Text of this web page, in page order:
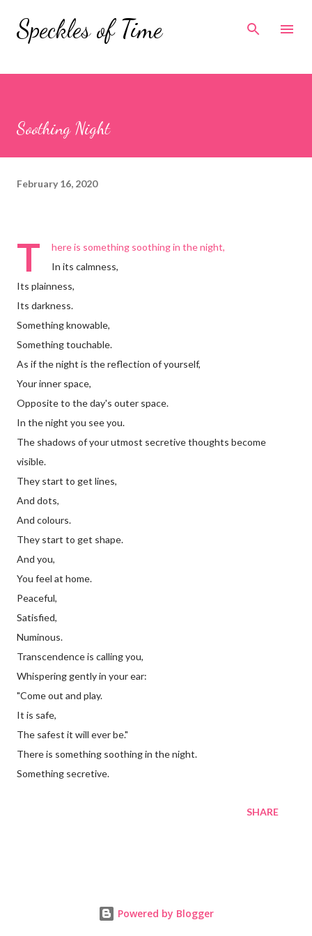
Skip to main content
Speckles of Time
Soothing Night
February 16, 2020
T
here is something soothing in the night,
In its calmness,
Its plainness,
Its darkness.
Something knowable,
Something touchable.
As if the night is the reflection of yourself,
Your inner space,
Opposite to the day's outer space.
In the night you see you.
The shadows of your utmost secretive thoughts become
visible.
They start to get lines,
And dots,
And colours.
They start to get shape.
And you,
You feel at home.
Peaceful,
Satisfied,
Numinous.
Transcendence is calling you,
Whispering gently in your ear:
"Come out and play.
It is safe,
The safest it will ever be."
There is something soothing in the night.
Something secretive.
SHARE
Powered by Blogger